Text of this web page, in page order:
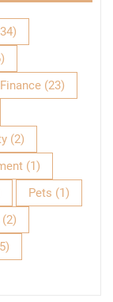
Finance (23)
(2)
(1)
Pets (1)
(2)